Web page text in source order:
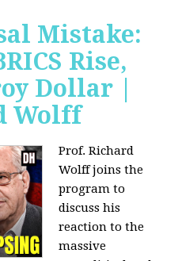
Mistake:
Rise,
Dollar |
Wolff
Prof. Richard
Wolff joins the
program to
discuss his
reaction to the
massive